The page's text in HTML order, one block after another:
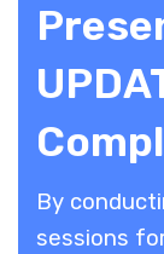
By
sessions